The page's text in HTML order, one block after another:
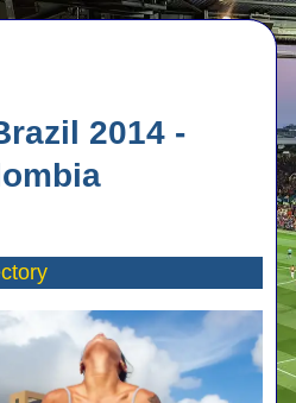
2014 -